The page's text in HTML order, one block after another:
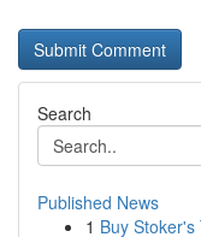
Search
Published News
1 Buy